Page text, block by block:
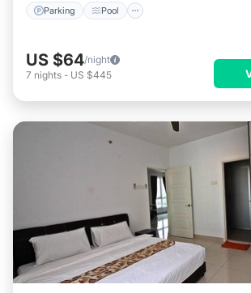
Parking Pool
US $64/night
7 nights - US $445